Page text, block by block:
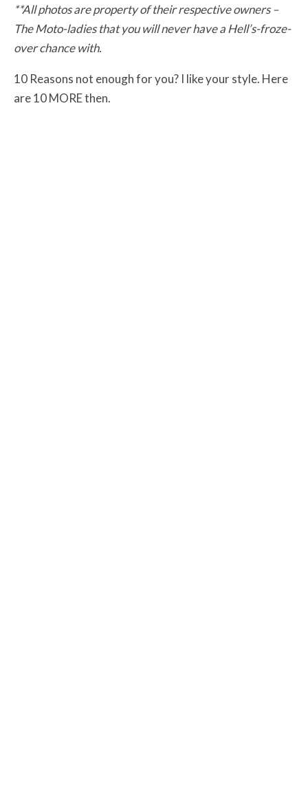
**All photos are property of their respective owners –
The Moto-ladies that you will never have a Hell’s-froze-
over chance with.
10 Reasons not enough for you? I like your style. Here
are 10 MORE then.